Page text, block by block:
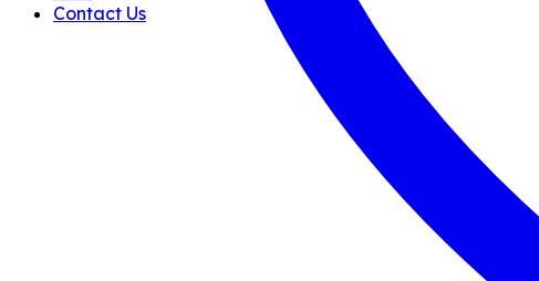
Contact Us